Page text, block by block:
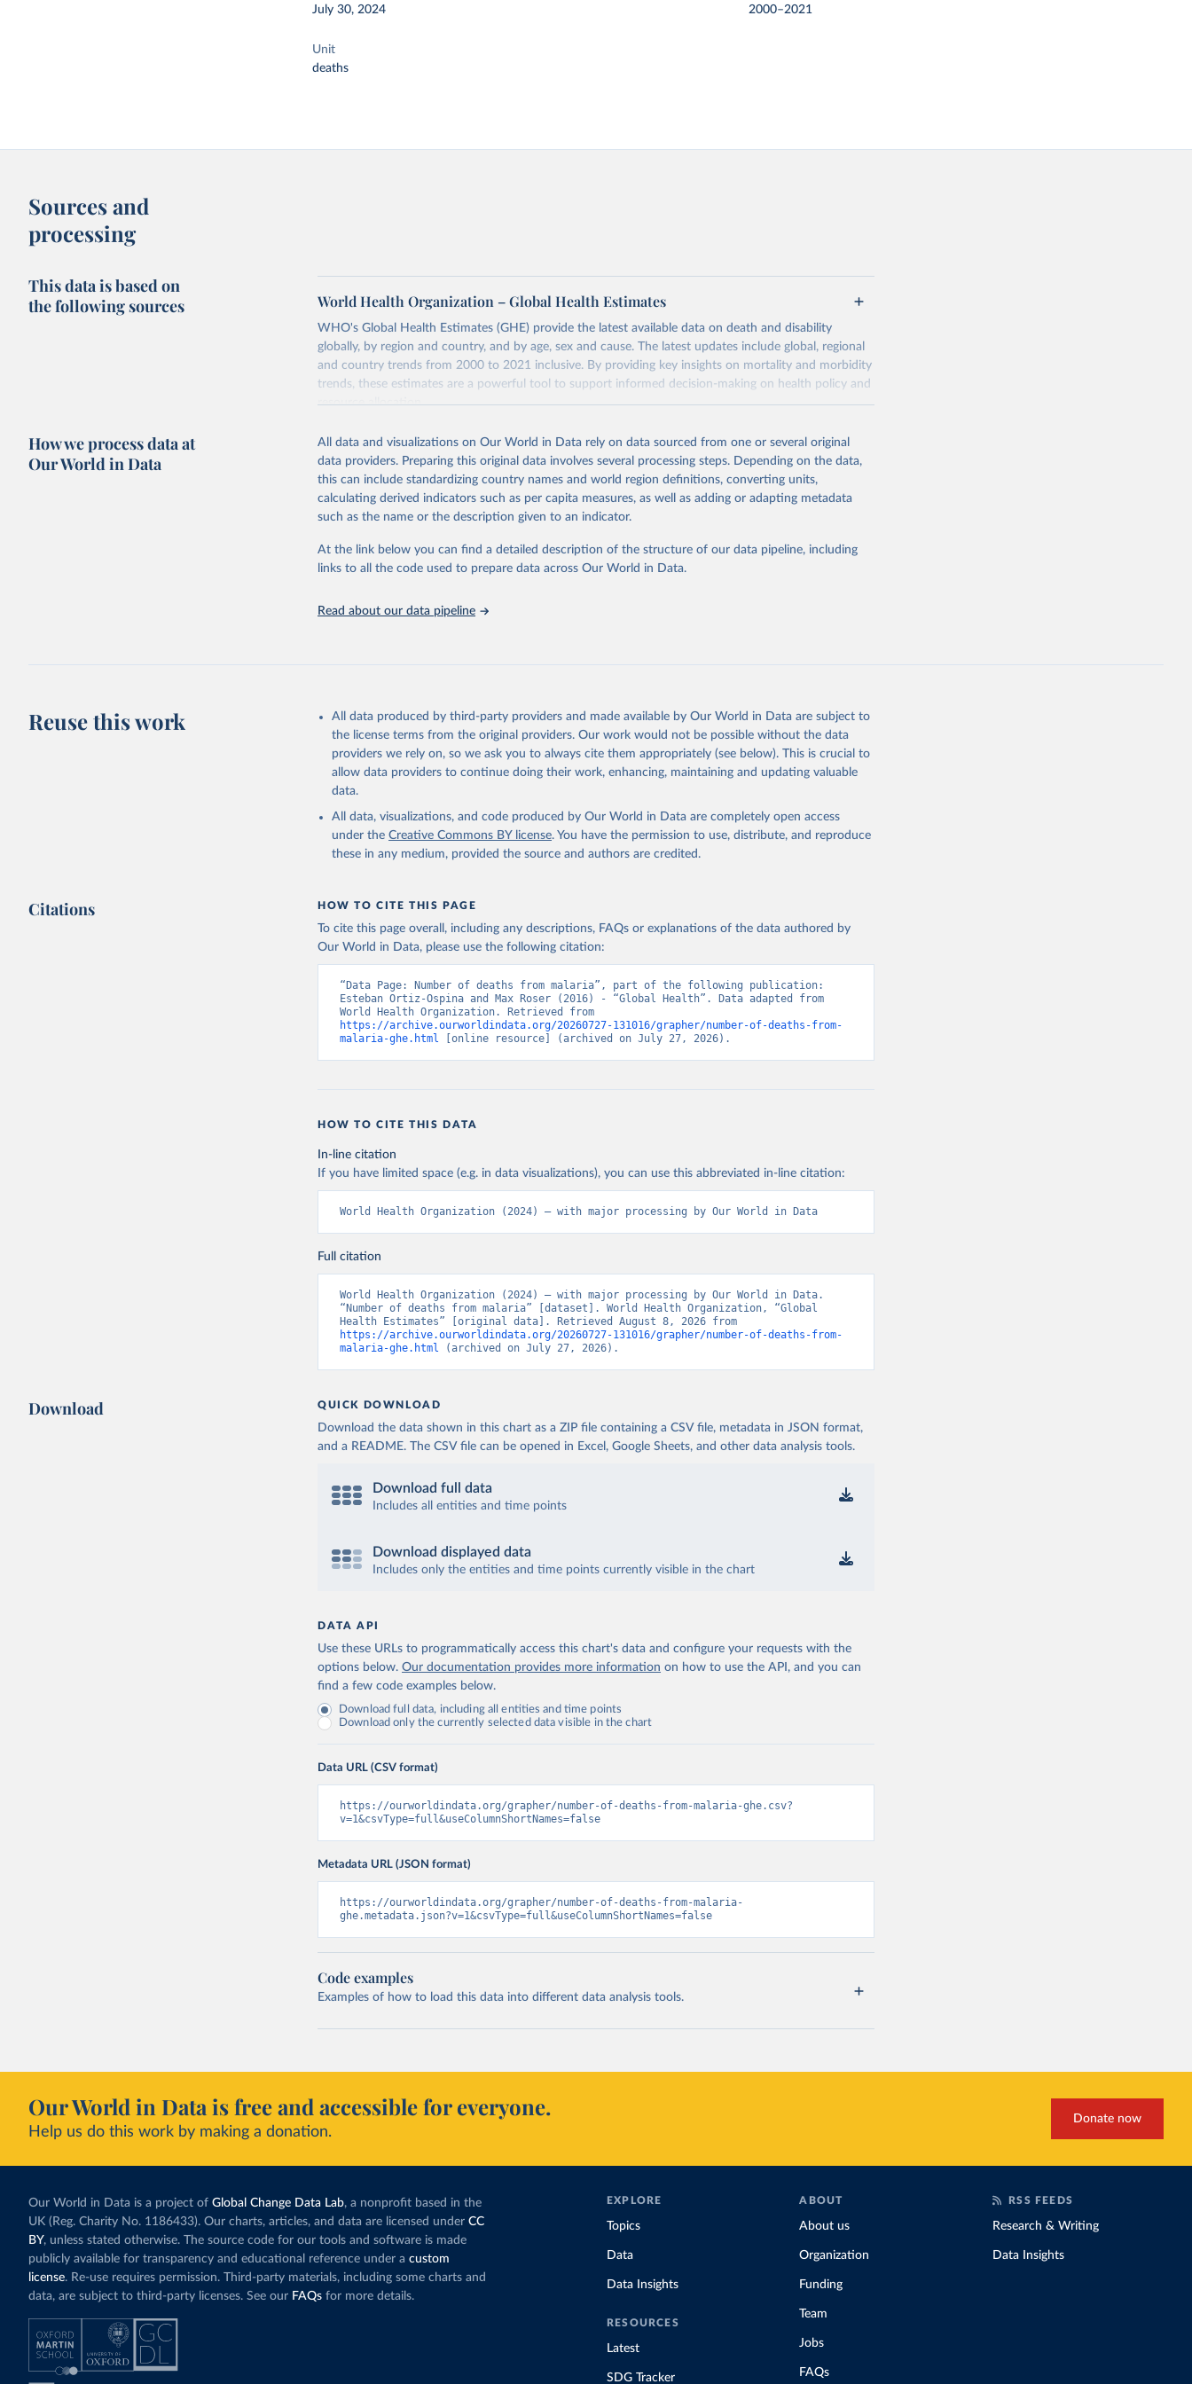
July 30, 2024 2000–2021
Unit
deaths
Sources and
processing
This data is based on
the following sources
World Health Organization – Global Health Estimates
WHO's Global Health Estimates (GHE) provide the latest available data on death and disability
globally, by region and country, and by age, sex and cause. The latest updates include global, regional
and country trends from 2000 to 2021 inclusive. By providing key insights on mortality and morbidity
trends, these estimates are a powerful tool to support informed decision-making on health policy and
resource allocation.
from 2000 onwards for health-related indicators, including life expectancy, healthy life expectancy,
mortality and morbidity, as well as burden of diseases at global, regional and country levels,
disaggregated by age, sex and cause.
They are produced using data from multiple consolidated sources, including national vital registration
data, latest estimates from WHO technical programmes, United Nations partners and inter-agency
groups, as well as the Global Burden of Disease and other scientific studies. A broad spectrum of
robust and well-established scientific methods were applied for the processing, synthesis and analysis
Technical report with the full methodology can be found
This is the citation of the original data obtained from the source, prior to any processing or
adaptation by Our World in Data.
To cite data downloaded from this page, please use the suggested
citation given in
Reuse This Work below.
Global Health Estimates 2021: Deaths by Cause, Age, Sex, by Country and by Region,
How we process data at
Our World in Data
All data and visualizations on Our World in Data rely on data sourced from one or several original
data providers. Preparing this original data involves several processing steps. Depending on the data,
this can include standardizing country names and world region definitions, converting units,
calculating derived indicators such as per capita measures, as well as adding or adapting metadata
such as the name or the description given to an indicator.
At the link below you can find a detailed description of the structure of our data pipeline, including
links to all the code used to prepare data across Our World in Data.
Read about our data pipeline
Reuse this work
All data produced by third-party providers and made available by Our World in Data are subject to
the license terms from the original providers. Our work would not be possible without the data
providers we rely on, so we ask you to always cite them appropriately (see below). This is crucial to
allow data providers to continue doing their work, enhancing, maintaining and updating valuable
data.
All data, visualizations, and code produced by Our World in Data are completely open access
under the Creative Commons BY license. You have the permission to use, distribute, and reproduce
these in any medium, provided the source and authors are credited.
Citations HOW TO CITE THIS PAGE
To cite this page overall, including any descriptions, FAQs or explanations of the data authored by
Our World in Data, please use the following citation:
“Data Page: Number of deaths from malaria”, part of the following publication:
Esteban Ortiz-Ospina and Max Roser (2016) - “Global Health”. Data adapted from
https://archive.ourworldindata.org/20260727-131016/grapher/number-of-deaths-from-
malaria-ghe.html [online resource] (archived on July 27, 2026).
HOW TO CITE THIS DATA
In-line citation
If you have limited space (e.g. in data visualizations), you can use this abbreviated in-line citation:
World Health Organization (2024) – with major processing by Our World in Data
Full citation
World Health Organization (2024) – with major processing by Our World in Data.
“Number of deaths from malaria” [dataset]. World Health Organization, “Global
https://archive.ourworldindata.org/20260727-131016/grapher/number-of-deaths-from-
malaria-ghe.html (archived on July 27, 2026).
Download QUICK DOWNLOAD
Download the data shown in this chart as a ZIP file containing a CSV file, metadata in JSON format,
and a README. The CSV file can be opened in Excel, Google Sheets, and other data analysis tools.
Download full data
Includes all entities and time points
Download displayed data
Includes only the entities and time points currently visible in the chart
DATA API
Use these URLs to programmatically access this chart's data and configure your requests with the
options below. Our documentation provides more information on how to use the API, and you can
find a few code examples below.
Download full data, including all entities and time points
Download only the currently selected data visible in the chart
Data URL (CSV format)
https://ourworldindata.org/grapher/number-of-deaths-from-malaria-ghe.csv?
v=1&csvType=full&useColumnShortNames=false
Metadata URL (JSON format)
https://ourworldindata.org/grapher/number-of-deaths-from-malaria-
ghe.metadata.json?v=1&csvType=full&useColumnShortNames=false
Code examples
Examples of how to load this data into different data analysis tools.
Our World in Data is free and accessible for everyone.
Help us do this work by making a donation.
Donate now
Our World in Data is a project of Global Change Data Lab, a nonprofit based in the
UK (Reg. Charity No. 1186433). Our charts, articles, and data are licensed under CC
BY, unless stated otherwise. The source code for our tools and software is made
publicly available for transparency and educational reference under a custom
license. Re-use requires permission. Third-party materials, including some charts and
data, are subject to third-party licenses. See our FAQs for more details.
EXPLORE
Topics
Data
Data Insights
RESOURCES
Latest
SDG Tracker
ABOUT
About us
Organization
Funding
Team
Jobs
FAQs
RSS FEEDS
Research & Writing
Data Insights